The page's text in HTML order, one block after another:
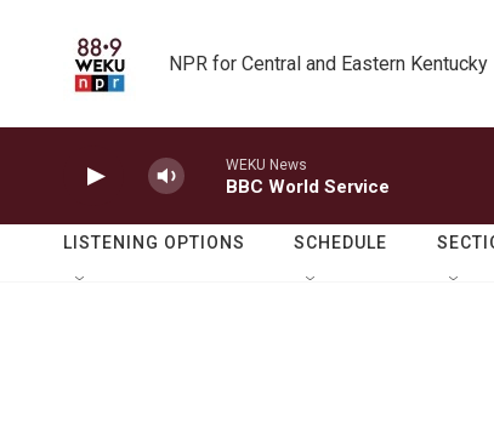
NPR for Central and Eastern Kentucky
WEKU News
BBC World Service
LISTENING OPTIONS SCHEDULE